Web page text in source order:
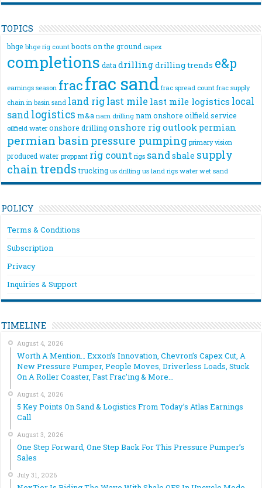
TOPICS
bhge bhge rig count boots on the ground capex
completions data drillingdrilling trends e&p
earnings season fracfrac sand frac spread count frac supply
chain in basin sand land riglast mile last mile logistics local
sandlogistics m&a nam drilling nam onshore oilfield service
oilfield water onshore drilling onshore rigoutlook permian
permian basin pressure pumping primary vision
produced water proppant rig count rigs sandshale supply
chain trends trucking us drilling us land rigs water wet sand
POLICY
Terms & Conditions
Subscription
Privacy
Inquiries & Support
TIMELINE
August 4, 2026
Worth A Mention… Exxon’s Innovation, Chevron’s Capex Cut, A
New Pressure Pumper, People Moves, Driverless Loads, Stuck
On A Roller Coaster, Fast Frac’ing & More…
August 4, 2026
5 Key Points On Sand & Logistics From Today’s Atlas Earnings
Call
August 3, 2026
One Step Forward, One Step Back For This Pressure Pumper’s
Sales
July 31, 2026